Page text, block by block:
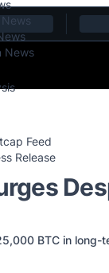
News
Feed
Release
BTC in long-